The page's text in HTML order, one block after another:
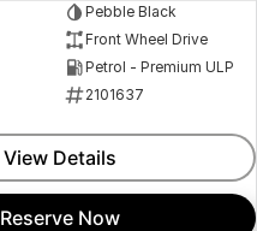
Pebble Black
Front Wheel Drive
Petrol - Premium ULP
2101637
View Details
Reserve Now